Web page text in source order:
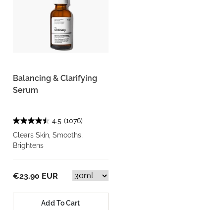
Balancing & Clarifying
Serum
4.5 (1076)
Clears Skin, Smooths,
Brightens
€23.90 EUR
Add To Cart